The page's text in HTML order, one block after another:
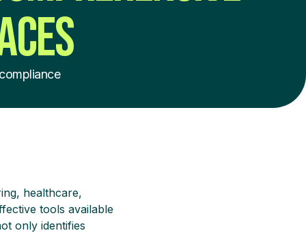
healthcare,
tools available
only identifies